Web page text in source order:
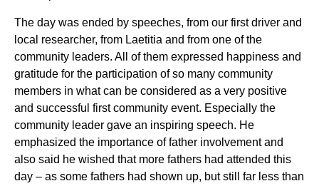
The day was ended by speeches, from our first driver and
local researcher, from Laetitia and from one of the
community leaders. All of them expressed happiness and
gratitude for the participation of so many community
members in what can be considered as a very positive
and successful first community event. Especially the
community leader gave an inspiring speech. He
emphasized the importance of father involvement and
also said he wished that more fathers had attended this
day – as some fathers had shown up, but still far less than